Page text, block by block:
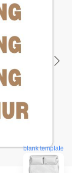
blank template